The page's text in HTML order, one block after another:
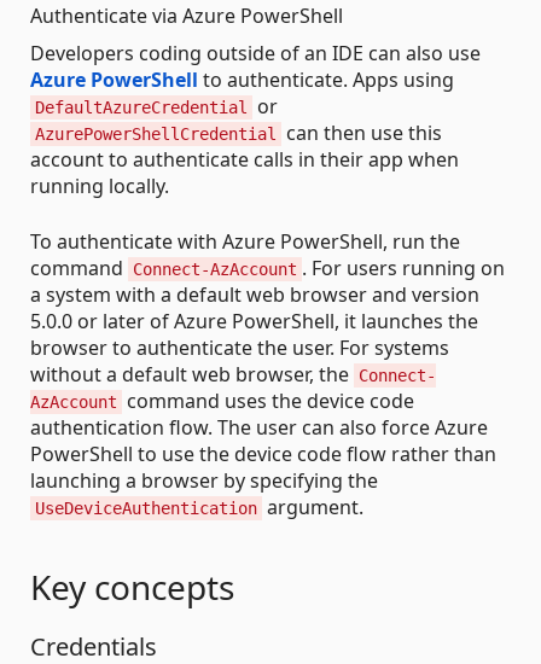
Authenticate via Azure PowerShell
Developers coding outside of an IDE can also use
Azure PowerShell to authenticate. Apps using
DefaultAzureCredential or
AzurePowerShellCredential
can then use this
account to authenticate calls in their app when
running locally.
To authenticate with Azure PowerShell, run the
command
Connect-AzAccount . For users running on
a system with a default web browser and version
5.0.0 or later of Azure PowerShell, it launches the
browser to authenticate the user. For systems
without a default web browser, the Connect-
AzAccount
command uses the device code
authentication flow. The user can also force Azure
PowerShell to use the device code flow rather than
launching a browser by specifying the
UseDeviceAuthentication argument.
Key concepts
Credentials